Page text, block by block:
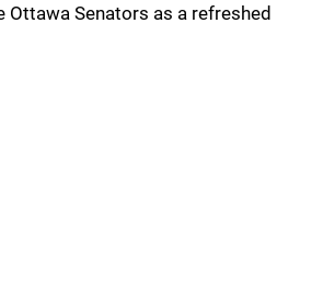
Ottawa Senators as a refreshed